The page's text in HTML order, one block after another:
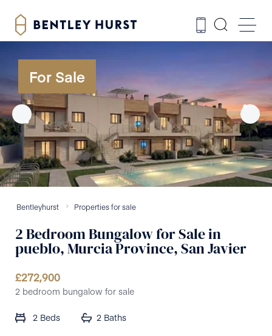
For Sale
Bentleyhurst Properties for sale
2BedroomBungalowfor Salein
pueblo, Murcia Province, San Javier
£272,900
2 bedroom bungalow for sale
2 Beds 2 Baths